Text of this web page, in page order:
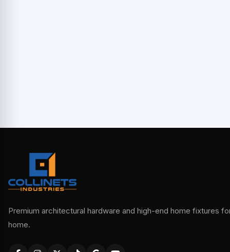
Premium architectural hardware and high-end home fixtures
home.